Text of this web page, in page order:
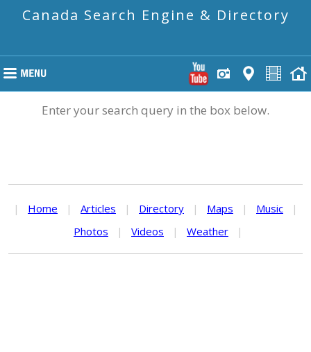
Canada Search Engine & Directory
Enter your search query in the box below.
| Home | Articles | Directory | Maps | Music
|
Photos
| Videos | Weather |